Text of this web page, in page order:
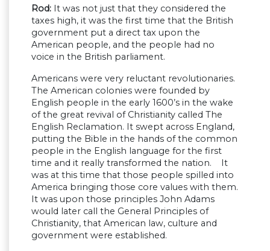
Rod: It was not just that they considered the
taxes high, it was the first time that the British
government put a direct tax upon the
American people, and the people had no
voice in the British parliament.
Americans were very reluctant revolutionaries.
The American colonies were founded by
English people in the early 1600’s in the wake
of the great revival of Christianity called The
English Reclamation. It swept across England,
putting the Bible in the hands of the common
people in the English language for the first
time and it really transformed the nation. It
was at this time that those people spilled into
America bringing those core values with them.
It was upon those principles John Adams
would later call the General Principles of
Christianity, that American law, culture and
government were established.